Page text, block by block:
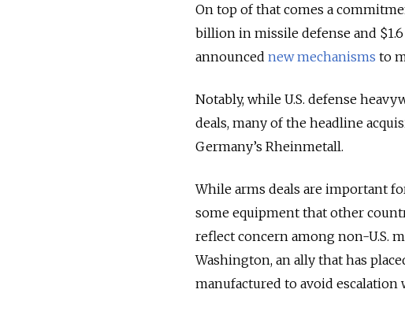
On top of that comes a
billion in missile defense and
announced new mechanisms to
Notably, while U.S. defense
deals, many of the headline
Germany’s Rheinmetall.
While arms deals are important
some equipment that other
reflect concern among non-U.S.
Washington, an ally that has
manufactured to avoid escalation